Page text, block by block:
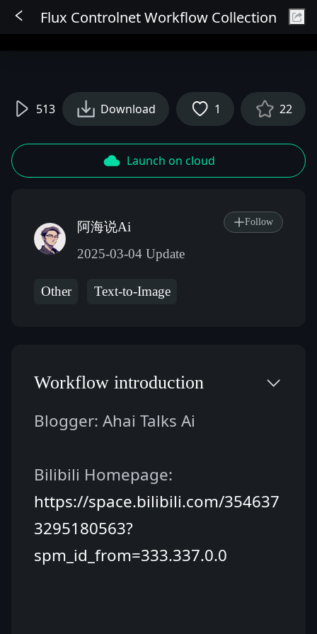
Sign In
Flux Controlnet Workflow Collection
513 Download 1 22
Launch on cloud
阿海说Ai
2025-03-04 Update
Follow
Other Text-to-Image
Workflow introduction
Blogger: Ahai Talks Ai
https://space.bilibili.com/354637
3295180563?
spm_id_from=333.337.0.0